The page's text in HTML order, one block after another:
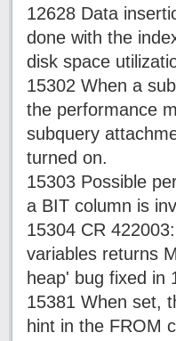
12628 Data
done with the
disk space
15302 When a
the performance
subquery
turned on.
15303 Possible
a BIT column is
15304 CR
variables returns
heap' bug fixed in
15381 When set,
hint in the FROM